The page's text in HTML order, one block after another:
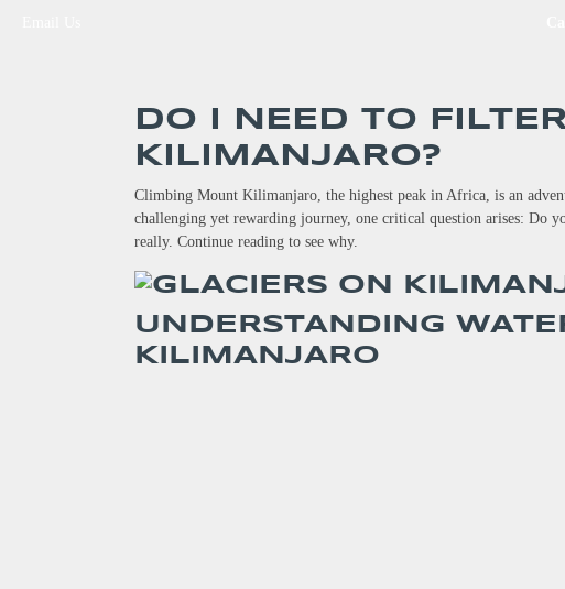
DO I NEED TO
KILIMANJARO?
Climbing Mount Kilimanjaro, the highest peak in Africa, is an
challenging yet rewarding journey, one critical question arises: Do
really. Continue reading to see why.
UNDERSTANDING
KILIMANJARO